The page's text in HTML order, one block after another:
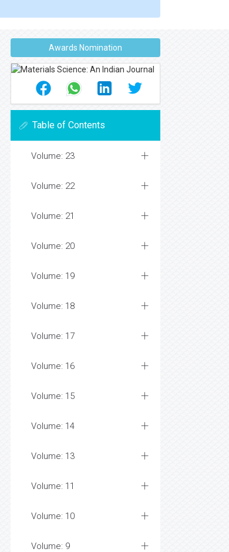
Awards Nomination
Table of Contents
Volume: 23
Volume: 22
Volume: 21
Volume: 20
Volume: 19
Volume: 18
Volume: 17
Volume: 16
Volume: 15
Volume: 14
Volume: 13
Volume: 11
Volume: 10
Volume: 9